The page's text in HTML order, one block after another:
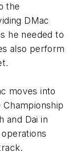
the
DMac
he needed to
also perform
moves into
and Dai in